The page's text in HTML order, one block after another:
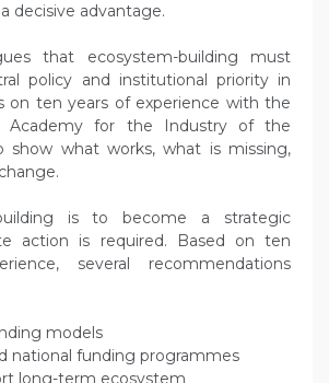
decisive advantage.
that ecosystem-building must
policy and institutional priority in
on ten years of experience with the
Academy for the Industry of the
show what works, what is missing,
is to become a strategic
action is required. Based on ten
several recommendations
models
national funding programmes
long-term ecosystem